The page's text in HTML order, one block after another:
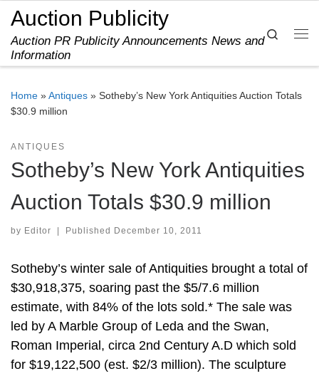
Skip to content
Auction Publicity
Auction PR Publicity Announcements News and
Information
Search
Home »Antiques » Sotheby’s New York Antiquities Auction Totals
$30.9 million
ANTIQUES
Sotheby’s New York Antiquities
Auction Totals $30.9 million
by Editor Published December 10, 2011
Sotheby’s winter sale of Antiquities brought a total of
$30,918,375, soaring past the $5/7.6 million
estimate, with 84% of the lots sold.* The sale was
led by A Marble Group of Leda and the Swan,
Roman Imperial, circa 2nd Century A.D which sold
for $19,122,500 (est. $2/3 million). The sculpture